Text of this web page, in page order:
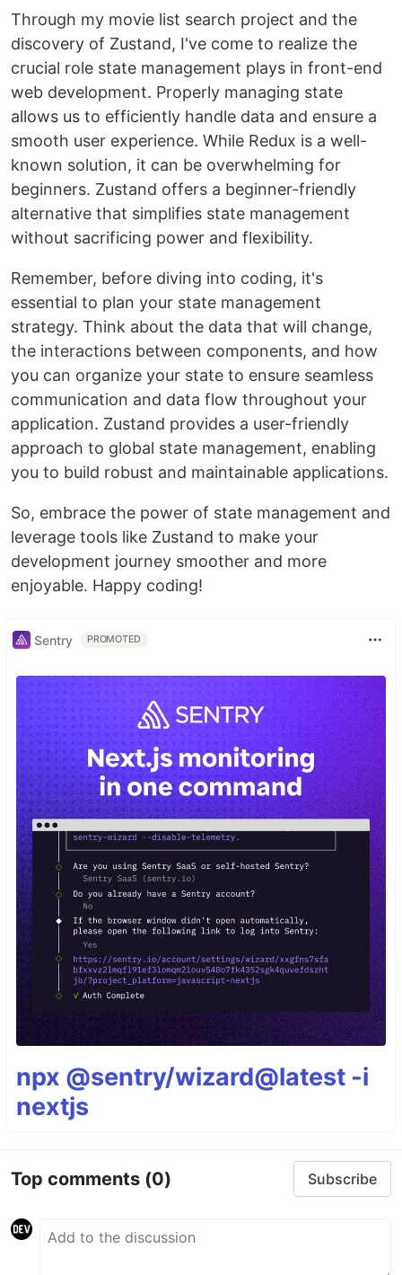
Through my movie list search project and the
discovery of Zustand, I've come to realize the
crucial role state management plays in front-end
web development. Properly managing state
allows us to efficiently handle data and ensure a
smooth user experience. While Redux is a well-
known solution, it can be overwhelming for
beginners. Zustand offers a beginner-friendly
alternative that simplifies state management
without sacrificing power and flexibility.
Remember, before diving into coding, it's
essential to plan your state management
strategy. Think about the data that will change,
the interactions between components, and how
you can organize your state to ensure seamless
communication and data flow throughout your
application. Zustand provides a user-friendly
approach to global state management, enabling
you to build robust and maintainable applications.
So, embrace the power of state management and
leverage tools like Zustand to make your
development journey smoother and more
enjoyable. Happy coding!
Sentry PROMOTED
npx @sentry/wizard@latest -i
nextjs
Top comments (0) Subscribe